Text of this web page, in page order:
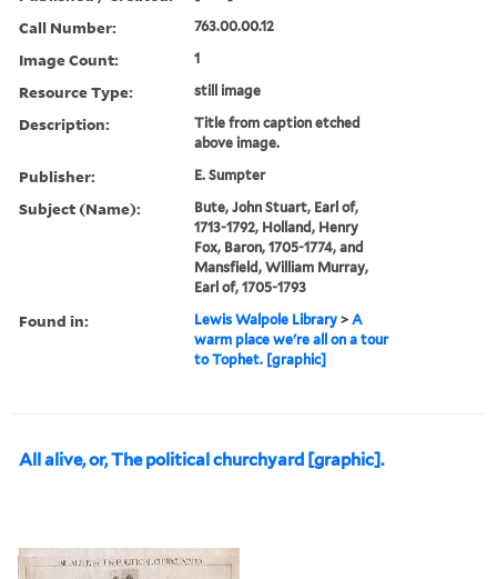
Call Number: 763.00.00.12
Image Count: 1
Resource Type: still image
Description:
Title from caption etched
above image.
Publisher: E. Sumpter
Subject (Name):
Bute, John Stuart, Earl of,
1713-1792, Holland, Henry
Fox, Baron, 1705-1774, and
Mansfield, William Murray,
Earl of, 1705-1793
Found in: Lewis Walpole Library >A
warm place we're all on a tour
to Tophet. [graphic]
All alive, or, The political churchyard [graphic].